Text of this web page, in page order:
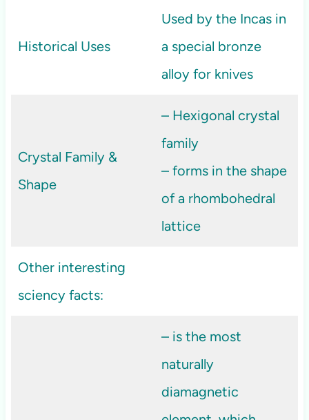
Historical Uses
Used by the Incas in
a special bronze
alloy for knives
Crystal Family &
Shape
– Hexigonal crystal
family
– forms in the shape
of a rhombohedral
lattice
Other interesting
sciency facts:
– is the most
naturally
diamagnetic